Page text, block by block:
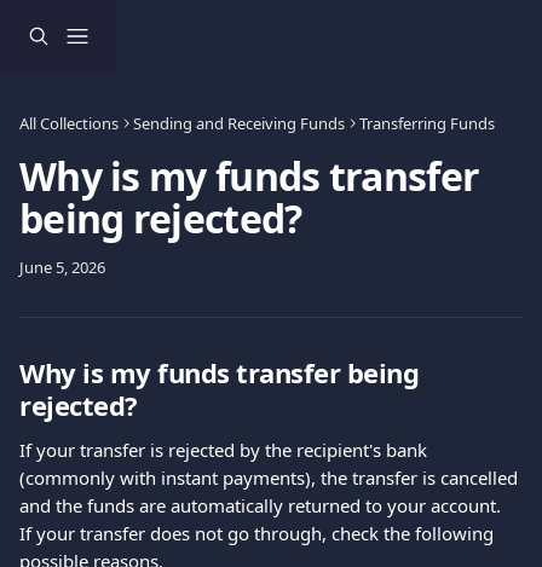
All Collections Sending and Receiving Funds Transferring Funds
Why is my funds transfer
being rejected?
June 5, 2026
Why is my funds transfer being
rejected?
If your transfer is rejected by the recipient's bank
(commonly with instant payments), the transfer is cancelled
and the funds are automatically returned to your account.
If your transfer does not go through, check the following
possible reasons.